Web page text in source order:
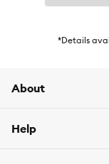
*Details
About
Help